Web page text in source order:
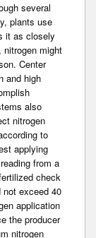
several
plants use
it as closely
might
Center
and high
also
nitrogen
to
applying
from a
check
exceed 40
application
the producer
nitrogen